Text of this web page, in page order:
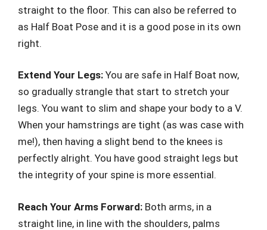
straight to the floor. This can also be referred to
as Half Boat Pose and it is a good pose in its own
right.
Extend Your Legs: You are safe in Half Boat now,
so gradually strangle that start to stretch your
legs. You want to slim and shape your body to a V.
When your hamstrings are tight (as was case with
me!), then having a slight bend to the knees is
perfectly alright. You have good straight legs but
the integrity of your spine is more essential.
Reach Your Arms Forward: Both arms, in a
straight line, in line with the shoulders, palms